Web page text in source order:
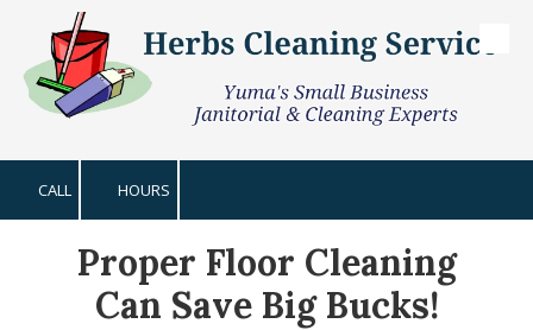
Skip to content
CALL HOURS
Proper Floor Cleaning
Can Save Big Bucks!